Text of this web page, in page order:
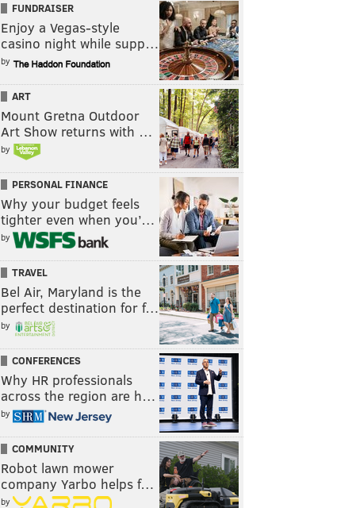
FUNDRAISER
Enjoy a Vegas-style
casino night while supp…
by
ART
Mount Gretna Outdoor
Art Show returns with …
by
PERSONAL FINANCE
Why your budget feels
tighter even when you’…
by
TRAVEL
Bel Air, Maryland is the
perfect destination for f…
by
CONFERENCES
Why HR professionals
across the region are h…
by
COMMUNITY
Robot lawn mower
company Yarbo helps f…
by